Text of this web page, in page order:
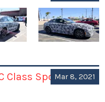
Class Spotted in
Mar 8, 2021